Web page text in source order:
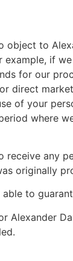
to
if
for our
direct
of your
where
receive any
originally
to
Alexander